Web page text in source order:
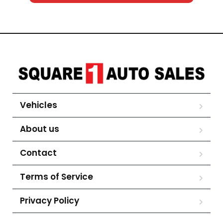
Vehicles
About us
Contact
Terms of Service
Privacy Policy